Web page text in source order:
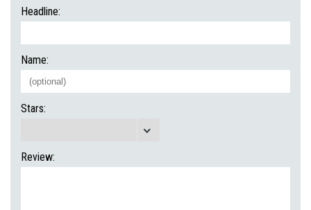
Headline:
Name:
Stars:
Review: